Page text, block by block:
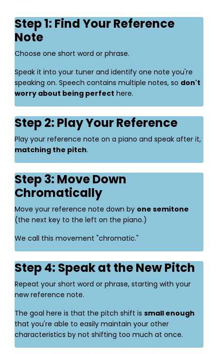
Step 1: Find Your Reference
Note
Choose one short word or phrase.
Speak it into your tuner and identify one note you're
speaking on. Speech contains multiple notes, so don't
worry about being perfect here.
Step 2: Play Your Reference
Play your reference note on a piano and speak after it,
matching the pitch.
Step 3: Move Down
Chromatically
Move your reference note down by one semitone
(the next key to the left on the piano.)
We call this movement "chromatic."
Step 4: Speak at the New Pitch
Repeat your short word or phrase, starting with your
new reference note.
The goal here is that the pitch shift is small enough
that you're able to easily maintain your other
characteristics by not shifting too much at once.